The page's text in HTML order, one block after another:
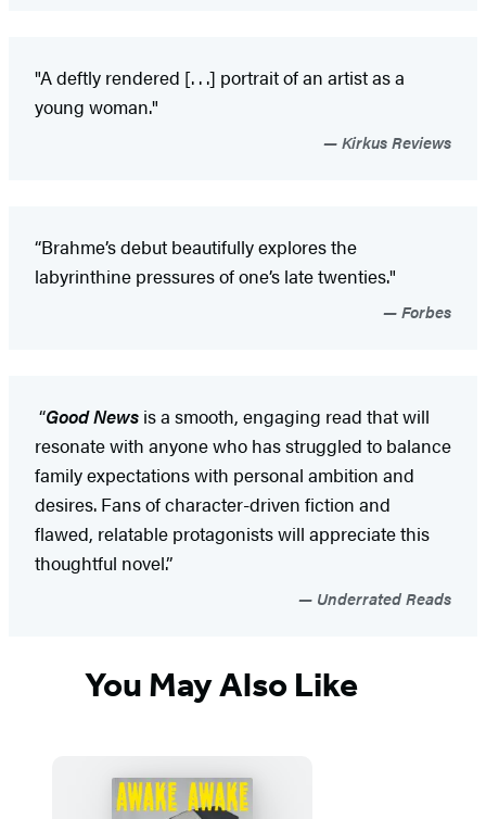
"A deftly rendered [. . .] portrait of an artist as a
young woman."
Kirkus Reviews
“Brahme’s debut beautifully explores the
labyrinthine pressures of one’s late twenties."
Forbes
“Good News is a smooth, engaging read that will
resonate with anyone who has struggled to balance
family expectations with personal ambition and
desires. Fans of character-driven fiction and
flawed, relatable protagonists will appreciate this
thoughtful novel.”
Underrated Reads
You May Also Like